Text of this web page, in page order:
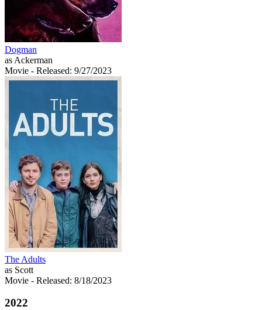
Dogman
as Ackerman
Movie - Released: 9/27/2023
The Adults
as Scott
Movie - Released: 8/18/2023
2022